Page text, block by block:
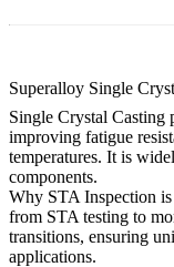
Superalloy Single
Single Crystal Casting
improving fatigue
temperatures. It is
components.
Why STA Inspection
from STA testing to
transitions, ensuring
applications.